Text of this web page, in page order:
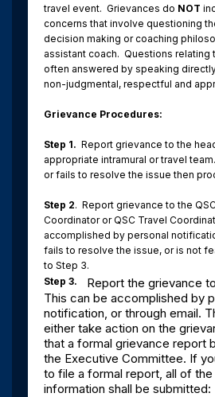
travel event. Grievances do NOT
concerns that involve questioning
decision making or coaching
assistant coach. Questions relating
often answered by speaking
non-judgmental, respectful and
Grievance Procedures:
Step 1. Report grievance to the
appropriate intramural or travel
or fails to resolve the issue then
Step 2. Report grievance to the
Coordinator or QSC Travel
accomplished by personal
fails to resolve the issue, or is not
to Step 3.
Step 3.
Report the grievance
This can be accomplished by
notification, or through email.
either take action on the
that a formal grievance report
the Executive Committee. If
to file a formal report, all of
information shall be submitted: